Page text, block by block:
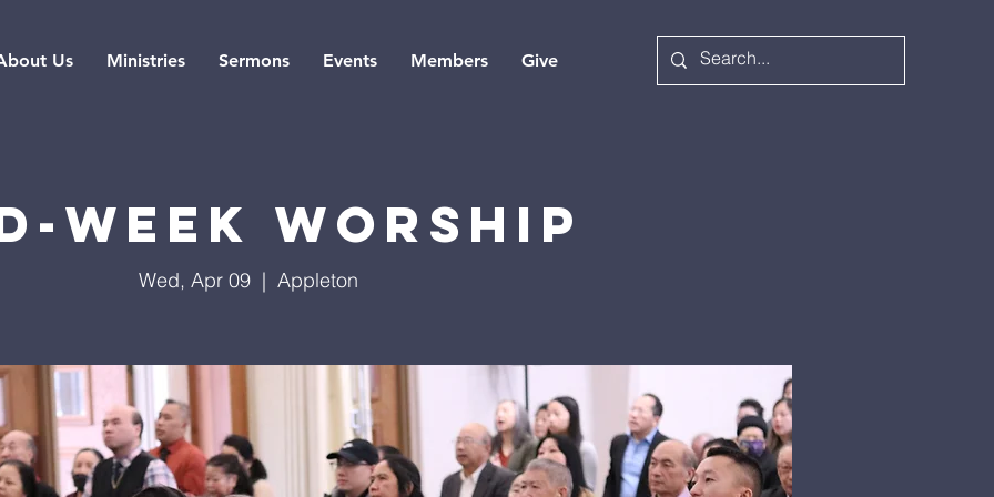
Us Ministries Sermons Events Members Give
Week Worship
Wed, Apr 09
  |
Appleton